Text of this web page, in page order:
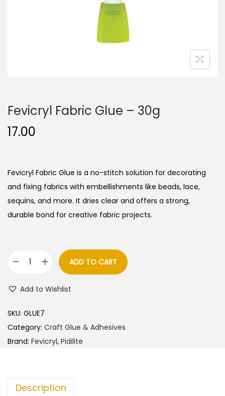
Fevicryl Fabric Glue – 30g
17.00
Fevicryl Fabric Glue is a no-stitch solution for decorating
and fixing fabrics with embellishments like beads, lace,
sequins, and more. It dries clear and offers a strong,
durable bond for creative fabric projects.
i
c
r
ADD TO CART
Add to Wishlist
SKU: GLUE7
Category: Craft Glue & Adhesives
Brand: Fevicryl, Pidilite
Description